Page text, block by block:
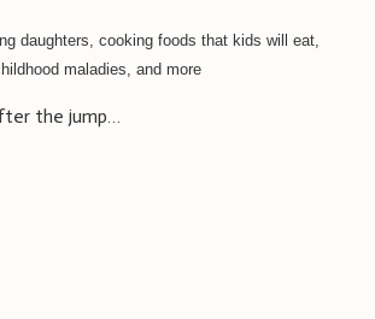
daughters, cooking foods that kids will eat,
maladies, and more
the jump…